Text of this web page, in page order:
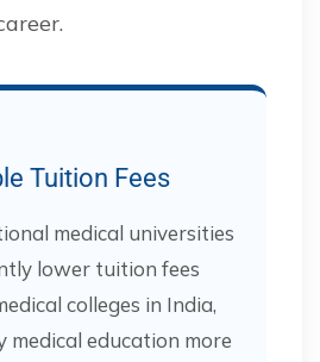
Tuition Fees
medical universities
lower tuition fees
colleges in India,
medical education more